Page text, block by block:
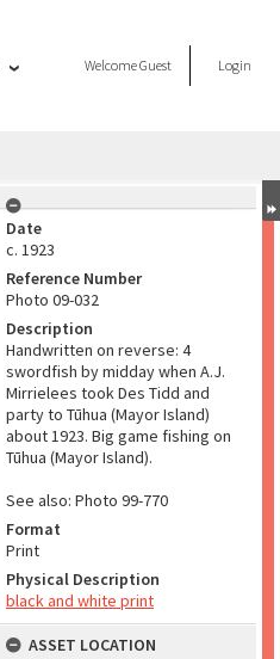
WelcomeGuest Login
Date
c. 1923
Reference Number
Photo 09-032
Description
Handwritten on reverse: 4
swordfish by midday when A.J.
Mirrielees took Des Tidd and
party to Tūhua (Mayor Island)
about 1923. Big game fishing on
Tūhua (Mayor Island).
See also: Photo 99-770
Format
Print
Physical Description
black and white print
ASSET LOCATION